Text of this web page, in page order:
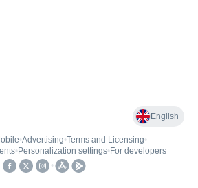
English
•Advertising•Terms and Licensing•
• Personalization settings• For developers
•